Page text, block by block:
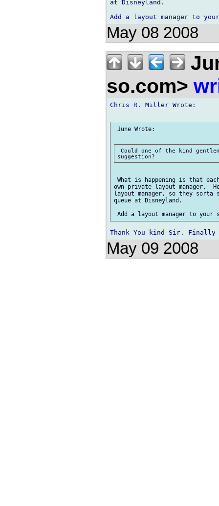
at Disneyland.
May 08 2008
so.com>
Chris R. Miller Wrote:
June Wrote:
Could one of the kind
What is happening is that
own private layout manager.
layout manager, so they
queue at Disneyland.
May 09 2008